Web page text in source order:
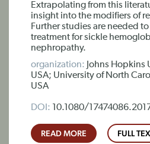
Extrapolating from this
insight into the modifiers of
Further studies are needed
treatment for sickle
nephropathy.
organization: Johns Hopkins
USA; University of North
USA
DOI: 10.1080/
READ MORE FULL